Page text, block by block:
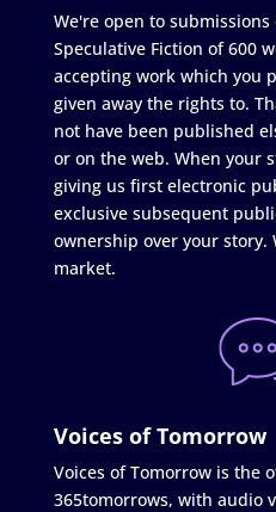
We're open to
Speculative Fiction of 600
accepting work which you
given away the rights to.
not have been published
or on the web. When your
giving us first electronic
exclusive subsequent
ownership over your story.
market.
Voices of Tomorrow
Voices of Tomorrow is the
365tomorrows, with audio